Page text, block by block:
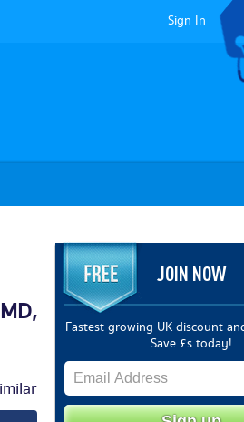
Sign In
JOIN NOW
Fastest growing UK discount
Save £s today!